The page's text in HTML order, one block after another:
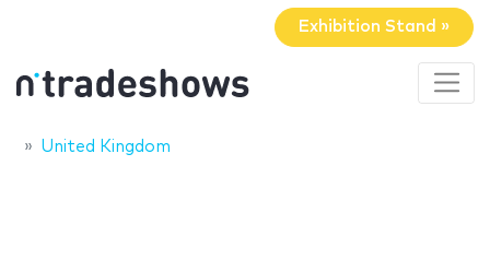
Exhibition Stand »
United Kingdom